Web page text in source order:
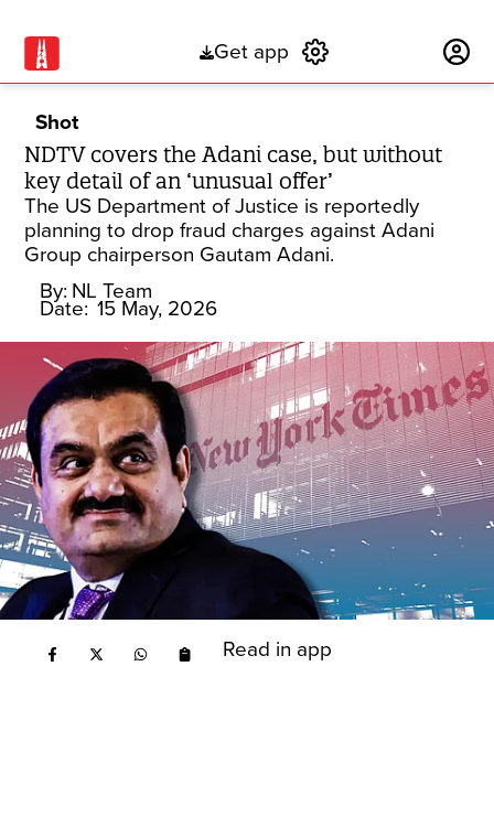
Get app
Shot
NDTV covers the Adani case, but without
key detail of an ‘unusual offer’
The US Department of Justice is reportedly
planning to drop fraud charges against Adani
Group chairperson Gautam Adani.
By: NL Team
Date: 15 May, 2026
Read in app